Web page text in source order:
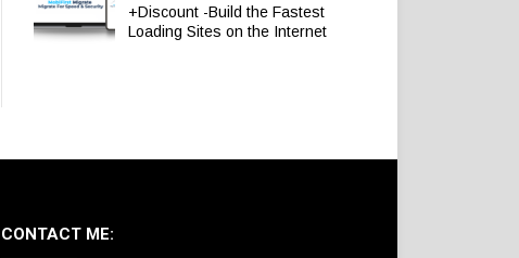
+Discount -Build the Fastest
Loading Sites on the Internet
CONTACT ME: